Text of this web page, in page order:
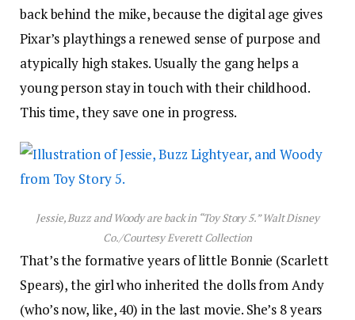
back behind the mike, because the digital age gives
Pixar’s playthings a renewed sense of purpose and
atypically high stakes. Usually the gang helps a
young person stay in touch with their childhood.
This time, they save one in progress.
Jessie, Buzz and Woody are back in “Toy Story 5.”Walt Disney
Co./Courtesy Everett Collection
That’s the formative years of little Bonnie (Scarlett
Spears), the girl who inherited the dolls from Andy
(who’s now, like, 40) in the last movie. She’s 8 years